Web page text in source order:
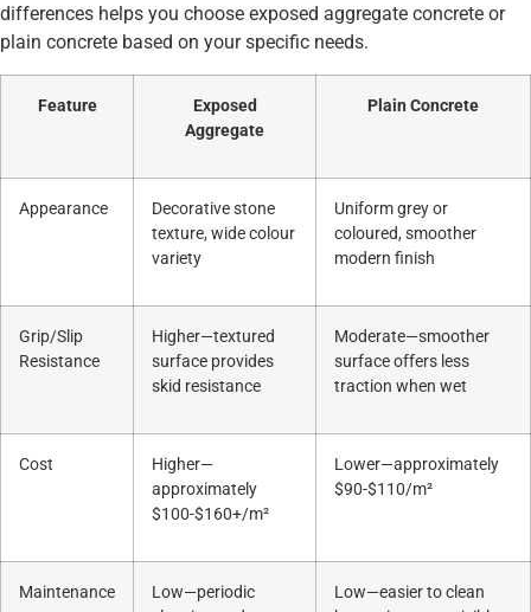
differences helps you choose exposed aggregate concrete or
plain concrete based on your specific needs.
Feature
Exposed
Aggregate
Plain Concrete
Appearance
Decorative stone
texture, wide colour
variety
Uniform grey or
coloured, smoother
modern finish
Grip/Slip
Resistance
Higher—textured
surface provides
skid resistance
Moderate—smoother
surface offers less
traction when wet
Cost
Higher—
approximately
$100-$160+/m²
Lower—approximately
$90-$110/m²
Maintenance
Low—periodic
Low—easier to clean